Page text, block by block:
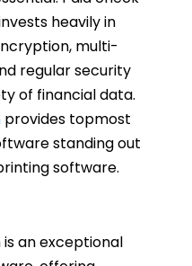
heavily in
multi-
regular security
of financial data.
provides topmost
standing out
software.
an exceptional